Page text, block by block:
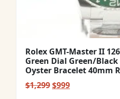
Rolex GMT-Master II
Green Dial Green/Black
Oyster Bracelet 40mm
$1,299Original
$999Current